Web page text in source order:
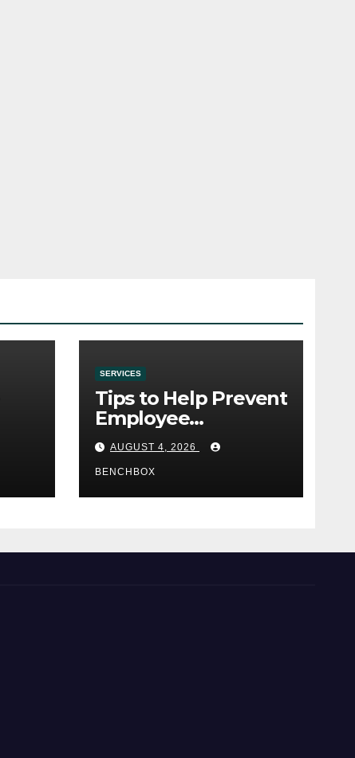
SERVICES
Tips to Help Prevent
Employee
Credential Theft
AUGUST 4, 2026
BENCHBOX